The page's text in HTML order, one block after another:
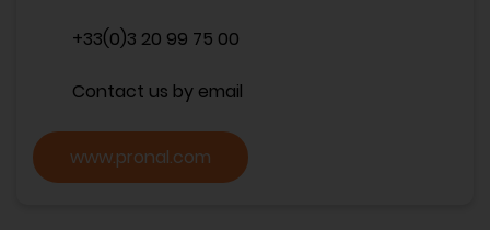
+33(0)3 20 99 75 00
Contact us by email
www.pronal.com